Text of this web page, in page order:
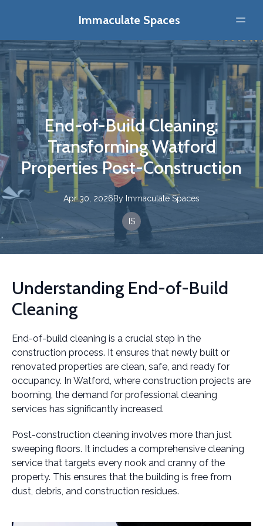
Immaculate Spaces
End-of-Build Cleaning:
Transforming Watford
Properties Post-Construction
Apr 30, 2026By Immaculate Spaces
IS
Understanding End-of-Build
Cleaning
End-of-build cleaning is a crucial step in the
construction process. It ensures that newly built or
renovated properties are clean, safe, and ready for
occupancy. In Watford, where construction projects are
booming, the demand for professional cleaning
services has significantly increased.
Post-construction cleaning involves more than just
sweeping floors. It includes a comprehensive cleaning
service that targets every nook and cranny of the
property. This ensures that the building is free from
dust, debris, and construction residues.